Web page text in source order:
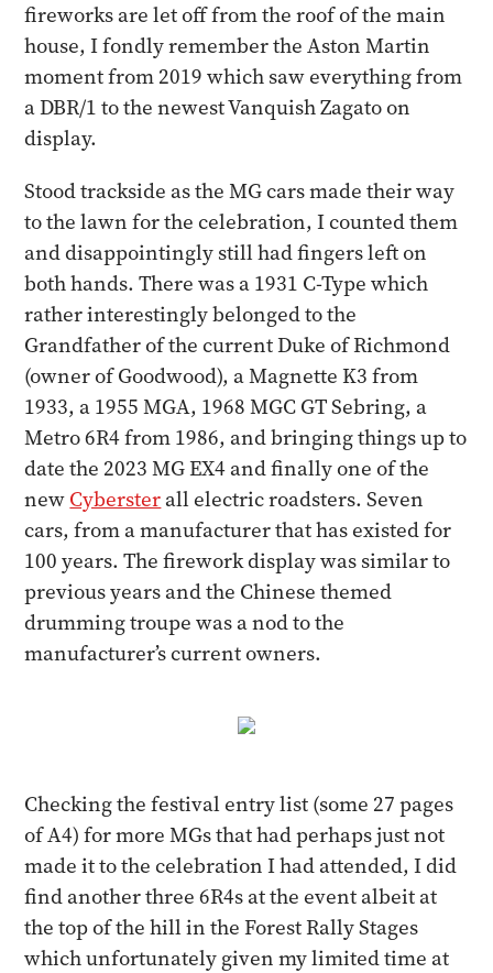
fireworks are let off from the roof of the main
house, I fondly remember the Aston Martin
moment from 2019 which saw everything from
a DBR/1 to the newest Vanquish Zagato on
display.
Stood trackside as the MG cars made their way
to the lawn for the celebration, I counted them
and disappointingly still had fingers left on
both hands. There was a 1931 C-Type which
rather interestingly belonged to the
Grandfather of the current Duke of Richmond
(owner of Goodwood), a Magnette K3 from
1933, a 1955 MGA, 1968 MGC GT Sebring, a
Metro 6R4 from 1986, and bringing things up to
date the 2023 MG EX4 and finally one of the
new Cyberster all electric roadsters. Seven
cars, from a manufacturer that has existed for
100 years. The firework display was similar to
previous years and the Chinese themed
drumming troupe was a nod to the
manufacturer’s current owners.
Checking the festival entry list (some 27 pages
of A4) for more MGs that had perhaps just not
made it to the celebration I had attended, I did
find another three 6R4s at the event albeit at
the top of the hill in the Forest Rally Stages
which unfortunately given my limited time at